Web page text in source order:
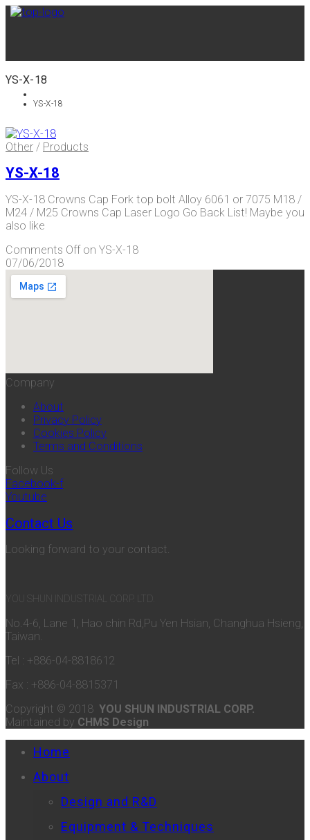
YS-X-18
YS-X-18
Other / Products
YS-X-18
YS-X-18 Crowns Cap Fork top bolt Alloy 6061 or 7075 M18 /
M24 / M25 Crowns Cap Laser Logo Go Back List! Maybe you
also like
Comments Offon YS-X-18
07/06/2018
Company
About
Privacy Policy
Cookies Policy
Terms and Conditions
Follow Us
Facebook-f
Youtube
Contact Us
Looking forward to your contact.
YOU SHUN INDUSTRIAL CORP. LTD.
No.4-6, Lane 1, Hao chin Rd,Pu Yen Hsian, Changhua Hsieng,
Taiwan.
Tel : +886-04-8818612
Fax : +886-04-8815371
Copyright © 2018 YOU SHUN INDUSTRIAL CORP.
Maintained by CHMS Design
Home
About
Design and R&D
Equipment & Techniques